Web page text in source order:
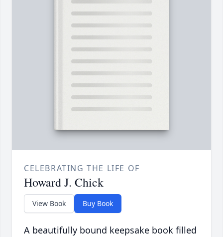
CELEBRATING THE LIFE OF
Howard J. Chick
View Book Buy Book
A beautifully bound keepsake book filled